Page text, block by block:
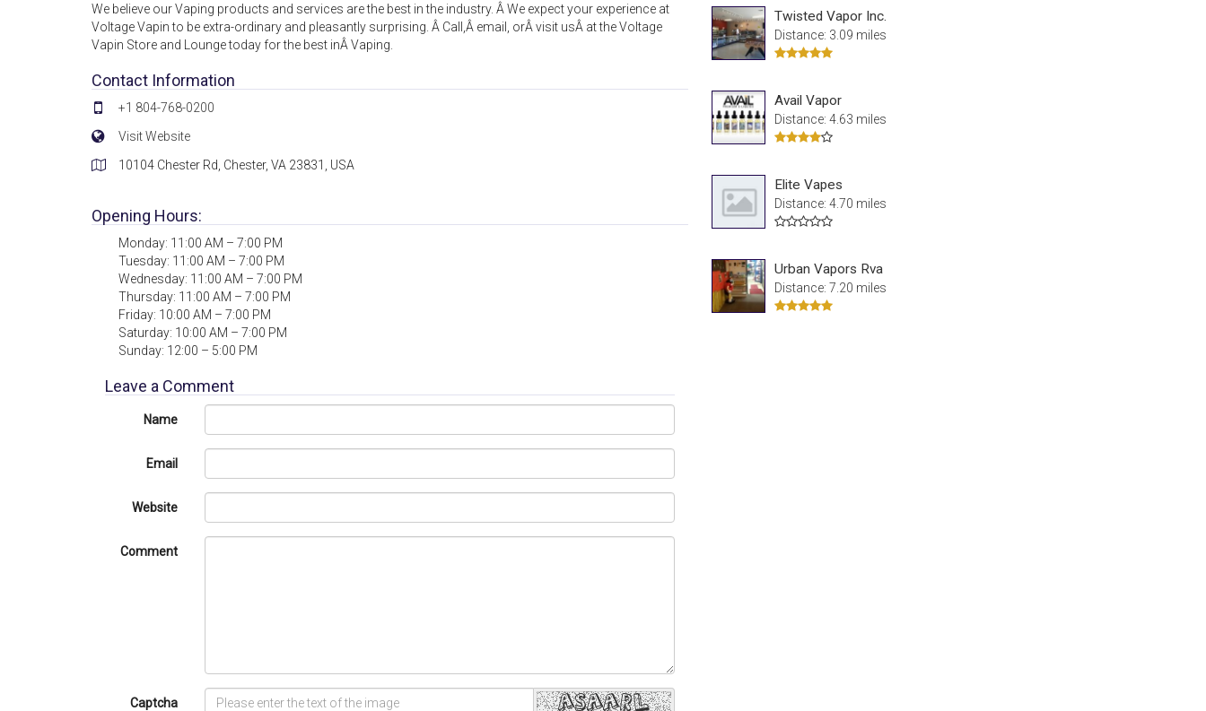
We believe our Vaping products and services are the best in the industry. Â We expect your experience at
Voltage Vapin to be extra-ordinary and pleasantly surprising. Â Call,Â email, orÂ visit usÂ at the Voltage
Vapin Store and Lounge today for the best inÂ Vaping.
Contact Information
+1 804-768-0200
Visit Website
10104 Chester Rd, Chester, VA 23831, USA
Opening Hours:
Monday: 11:00 AM – 7:00 PM
Tuesday: 11:00 AM – 7:00 PM
Wednesday: 11:00 AM – 7:00 PM
Thursday: 11:00 AM – 7:00 PM
Friday: 10:00 AM – 7:00 PM
Saturday: 10:00 AM – 7:00 PM
Sunday: 12:00 – 5:00 PM
Twisted Vapor Inc.
Distance: 3.09 miles
Avail Vapor
Distance: 4.63 miles
Elite Vapes
Distance: 4.70 miles
Urban Vapors Rva
Distance: 7.20 miles
Leave a Comment
Name
Email
Website
Comment
Captcha